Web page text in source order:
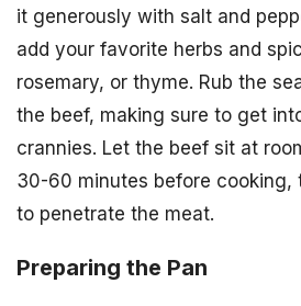
it generously with salt and
add your favorite herbs and
rosemary, or thyme. Rub the
the beef, making sure to get
crannies. Let the beef sit at
30-60 minutes before cooking,
to penetrate the meat.
Preparing the Pan